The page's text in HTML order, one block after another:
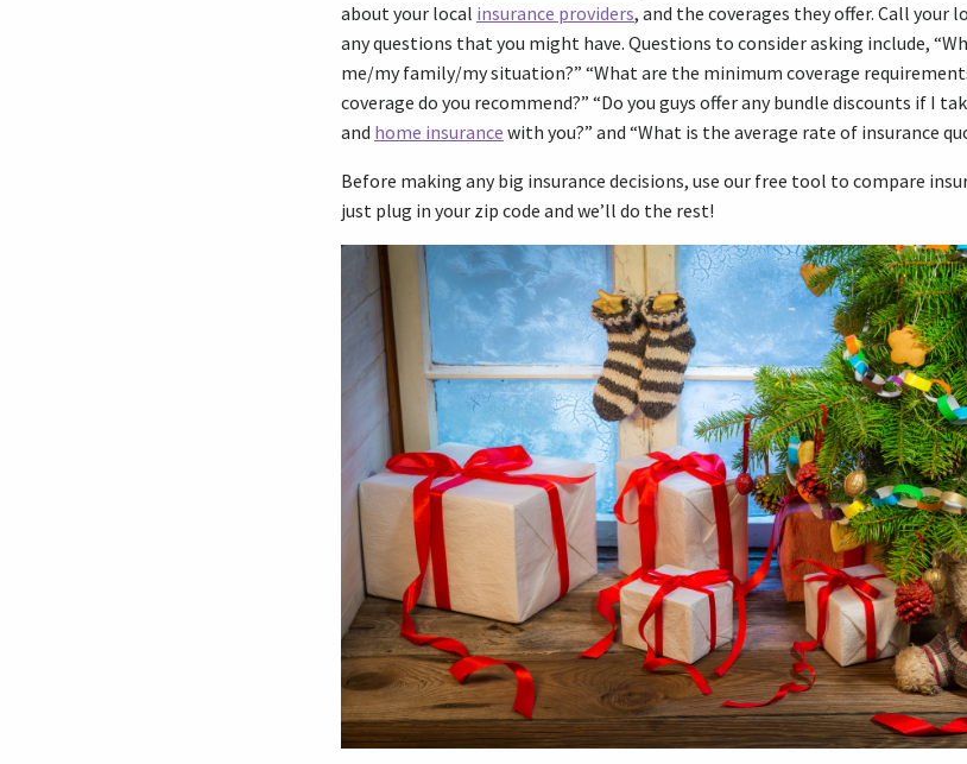
about your local insurance providers, and the coverages they offer. Call your
any questions that you might have. Questions to consider asking include,
me/my family/my situation?” “What are the minimum coverage
coverage do you recommend?” “Do you guys offer any bundle discounts if I
and home insurance with you?” and “What is the average rate of insurance
Before making any big insurance decisions, use our free tool to compare
just plug in your zip code and we’ll do the rest!